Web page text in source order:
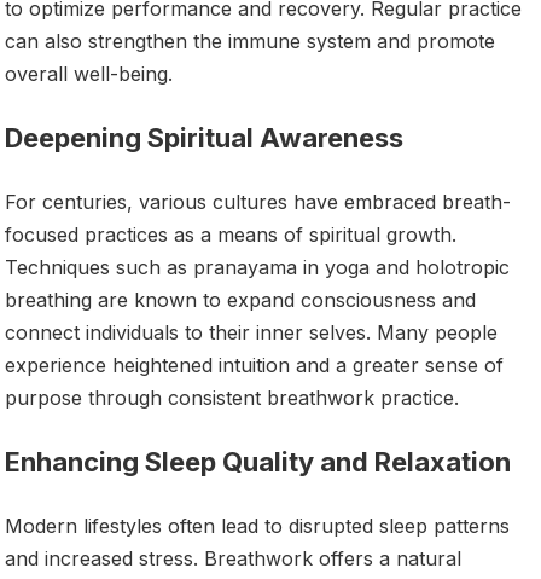
to optimize performance and recovery. Regular practice
can also strengthen the immune system and promote
overall well-being.
Deepening Spiritual Awareness
For centuries, various cultures have embraced breath-
focused practices as a means of spiritual growth.
Techniques such as pranayama in yoga and holotropic
breathing are known to expand consciousness and
connect individuals to their inner selves. Many people
experience heightened intuition and a greater sense of
purpose through consistent breathwork practice.
Enhancing Sleep Quality and Relaxation
Modern lifestyles often lead to disrupted sleep patterns
and increased stress. Breathwork offers a natural